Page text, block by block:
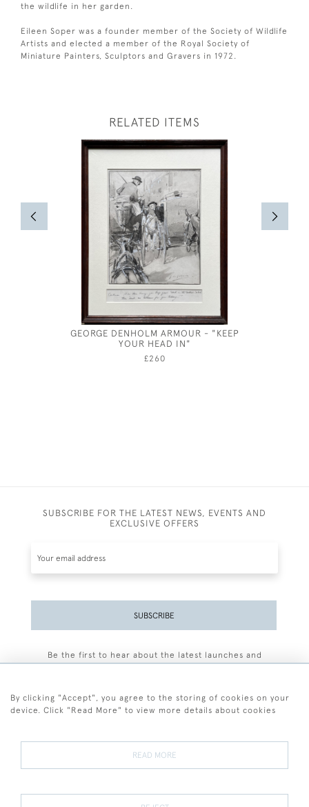
the wildlife in her garden.
Eileen Soper was a founder member of the Society of Wildlife
Artists and elected a member of the Royal Society of
Miniature Painters, Sculptors and Gravers in 1972.
RELATED ITEMS
GEORGE DENHOLM ARMOUR - "KEEP
YOUR HEAD IN"
£260
SUBSCRIBE FOR THE LATEST NEWS, EVENTS AND
EXCLUSIVE OFFERS
SUBSCRIBE
Be the first to hear about the latest launches and
Terms and Conditions
Terms of Sale Privacy Policy Cookies
By clicking "Accept", you agree to the storing of cookies on your
device. Click "Read More" to view more details about cookies
READ MORE